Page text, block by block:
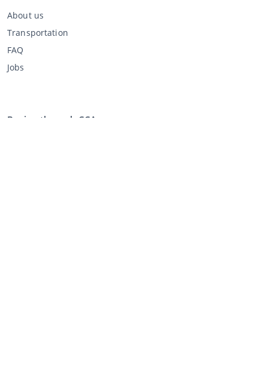
About us
Transportation
FAQ
Jobs
Buying through CCA